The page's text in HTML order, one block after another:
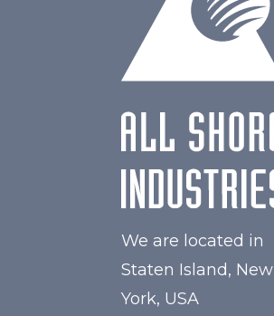
We are located in
Staten Island, New
York, USA